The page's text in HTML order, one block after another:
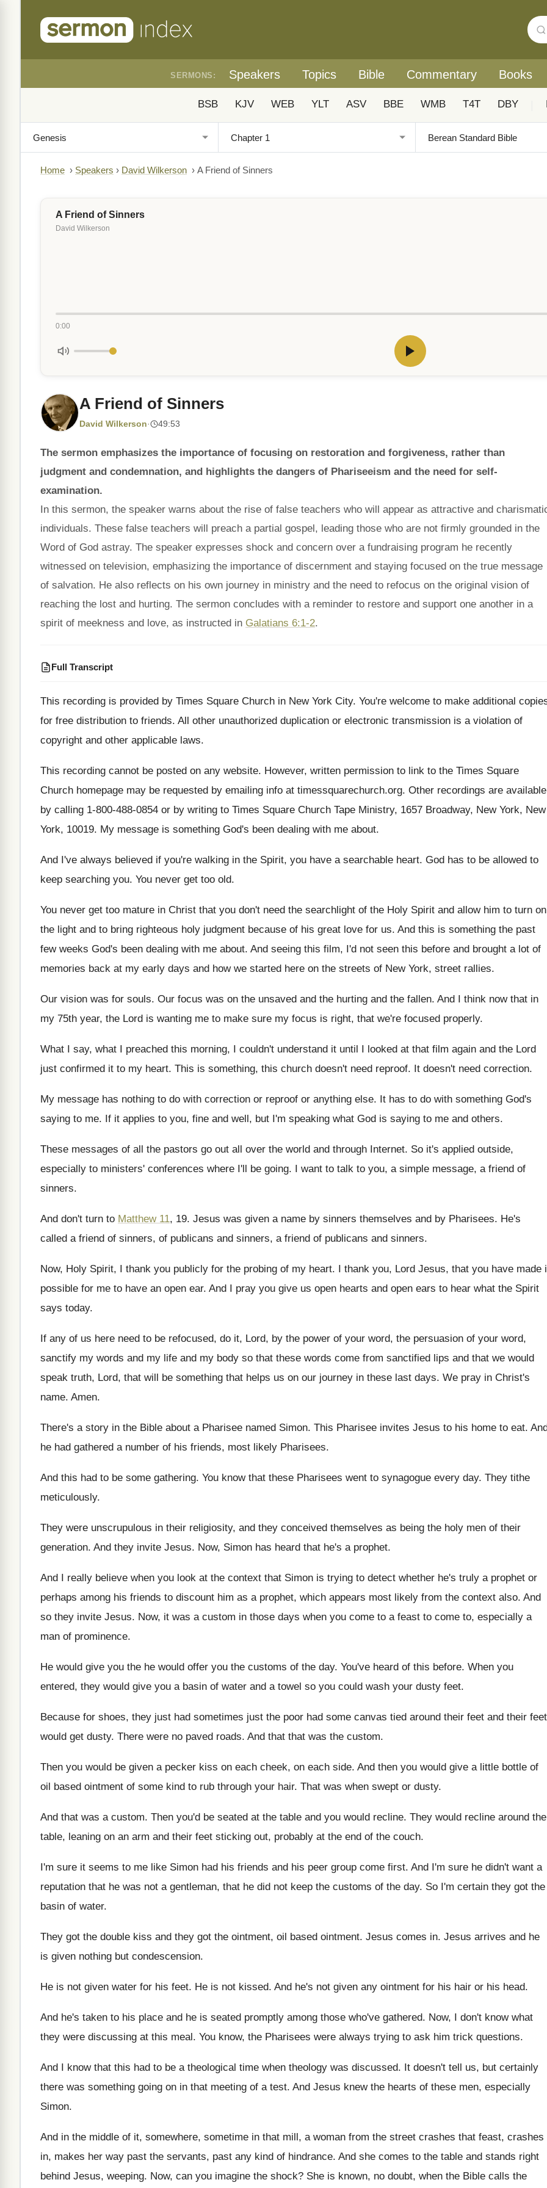
SERMONS: Speakers Topics Bible Commentary Books
BSB KJV WEB YLT ASV BBE WMB T4T DBY
Home › Speakers › David Wilkerson › A Friend of Sinners
A Friend of Sinners
David Wilkerson
0:00
A Friend of Sinners
David Wilkerson· 49:53
The sermon emphasizes the importance of focusing on restoration and forgiveness, rather than
judgment and condemnation, and highlights the dangers of Phariseeism and the need for self-
examination.
In this sermon, the speaker warns about the rise of false teachers who will appear as attractive and
individuals. These false teachers will preach a partial gospel, leading those who are not firmly grounded in the
Word of God astray. The speaker expresses shock and concern over a fundraising program he recently
witnessed on television, emphasizing the importance of discernment and staying focused on the true message
of salvation. He also reflects on his own journey in ministry and the need to refocus on the original vision of
reaching the lost and hurting. The sermon concludes with a reminder to restore and support one another in a
spirit of meekness and love, as instructed in Galatians 6:1-2.
Full Transcript
This recording is provided by Times Square Church in New York City. You're welcome to make additional
for free distribution to friends. All other unauthorized duplication or electronic transmission is a violation of
copyright and other applicable laws.
This recording cannot be posted on any website. However, written permission to link to the Times Square
Church homepage may be requested by emailing info at timessquarechurch.org. Other recordings are available
by calling 1-800-488-0854 or by writing to Times Square Church Tape Ministry, 1657 Broadway, New York, New
York, 10019. My message is something God's been dealing with me about.
And I've always believed if you're walking in the Spirit, you have a searchable heart. God has to be allowed to
keep searching you. You never get too old.
You never get too mature in Christ that you don't need the searchlight of the Holy Spirit and allow him to turn on
the light and to bring righteous holy judgment because of his great love for us. And this is something the past
few weeks God's been dealing with me about. And seeing this film, I'd not seen this before and brought a lot of
memories back at my early days and how we started here on the streets of New York, street rallies.
Our vision was for souls. Our focus was on the unsaved and the hurting and the fallen. And I think now that in
my 75th year, the Lord is wanting me to make sure my focus is right, that we're focused properly.
What I say, what I preached this morning, I couldn't understand it until I looked at that film again and the Lord
just confirmed it to my heart. This is something, this church doesn't need reproof. It doesn't need correction.
My message has nothing to do with correction or reproof or anything else. It has to do with something God's
saying to me. If it applies to you, fine and well, but I'm speaking what God is saying to me and others.
These messages of all the pastors go out all over the world and through Internet. So it's applied outside,
especially to ministers' conferences where I'll be going. I want to talk to you, a simple message, a friend of
sinners.
And don't turn to Matthew 11, 19. Jesus was given a name by sinners themselves and by Pharisees. He's
called a friend of sinners, of publicans and sinners, a friend of publicans and sinners.
Now, Holy Spirit, I thank you publicly for the probing of my heart. I thank you, Lord Jesus, that you have made
possible for me to have an open ear. And I pray you give us open hearts and open ears to hear what the Spirit
says today.
If any of us here need to be refocused, do it, Lord, by the power of your word, the persuasion of your word,
sanctify my words and my life and my body so that these words come from sanctified lips and that we would
speak truth, Lord, that will be something that helps us on our journey in these last days. We pray in Christ's
name. Amen.
There's a story in the Bible about a Pharisee named Simon. This Pharisee invites Jesus to his home to eat.
he had gathered a number of his friends, most likely Pharisees.
And this had to be some gathering. You know that these Pharisees went to synagogue every day. They tithe
meticulously.
They were unscrupulous in their religiosity, and they conceived themselves as being the holy men of their
generation. And they invite Jesus. Now, Simon has heard that he's a prophet.
And I really believe when you look at the context that Simon is trying to detect whether he's truly a prophet or
perhaps among his friends to discount him as a prophet, which appears most likely from the context also. And
so they invite Jesus. Now, it was a custom in those days when you come to a feast to come to, especially a
man of prominence.
He would give you the he would offer you the customs of the day. You've heard of this before. When you
entered, they would give you a basin of water and a towel so you could wash your dusty feet.
Because for shoes, they just had sometimes just the poor had some canvas tied around their feet and their feet
would get dusty. There were no paved roads. And that that was the custom.
Then you would be given a pecker kiss on each cheek, on each side. And then you would give a little bottle of
oil based ointment of some kind to rub through your hair. That was when swept or dusty.
And that was a custom. Then you'd be seated at the table and you would recline. They would recline around the
table, leaning on an arm and their feet sticking out, probably at the end of the couch.
I'm sure it seems to me like Simon had his friends and his peer group come first. And I'm sure he didn't want a
reputation that he was not a gentleman, that he did not keep the customs of the day. So I'm certain they got the
basin of water.
They got the double kiss and they got the ointment, oil based ointment. Jesus comes in. Jesus arrives and he
is given nothing but condescension.
He is not given water for his feet. He is not kissed. And he's not given any ointment for his hair or his head.
And he's taken to his place and he is seated promptly among those who've gathered. Now, I don't know what
they were discussing at this meal. You know, the Pharisees were always trying to ask him trick questions.
And I know that this had to be a theological time when theology was discussed. It doesn't tell us, but certainly
there was something going on in that meeting of a test. And Jesus knew the hearts of these men, especially
Simon.
And in the middle of it, somewhere, sometime in that mill, a woman from the street crashes that feast, crashes
in, makes her way past the servants, past any kind of hindrance. And she comes to the table and stands right
behind Jesus, weeping. Now, can you imagine the shock? She is known, no doubt, when the Bible calls the